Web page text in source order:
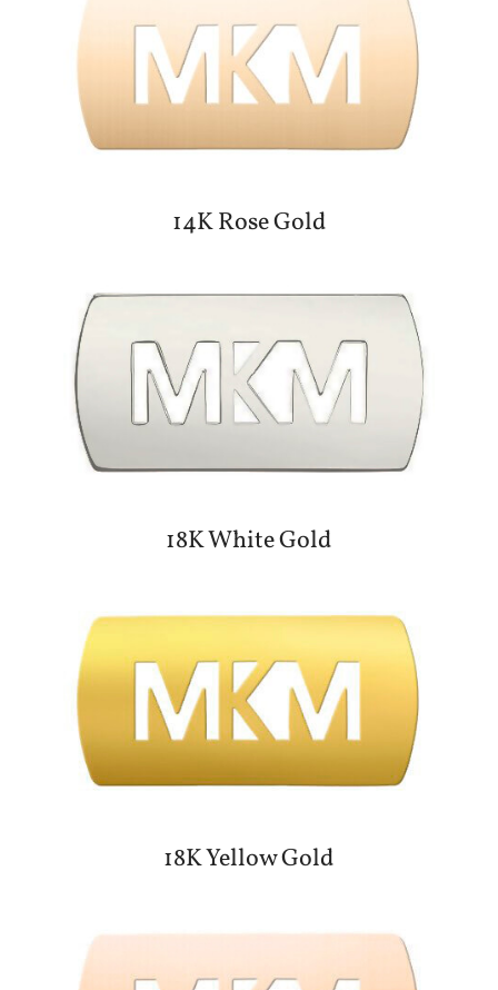
14K Rose Gold
18K White Gold
18K Yellow Gold